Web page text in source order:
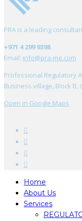
PRA is a leading
+971 4 299 9398
Email: info@pra-me.com
Professional Regulatory
Business village, Block B,
Open in Google Maps
Home
About Us
Services